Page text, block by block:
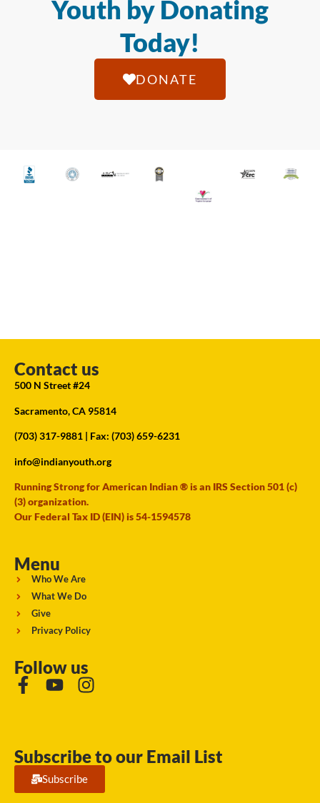
Youth by Donating
Today!
DONATE
Contact us
500 N Street #24
Sacramento, CA 95814
(703) 317-9881 | Fax: (703) 659-6231
info@indianyouth.org
Running Strong for American Indian ® is an IRS Section 501 (c)
(3) organization.
Our Federal Tax ID (EIN) is 54-1594578
Menu
Who We Are
What We Do
Give
Privacy Policy
Follow us
Subscribe to our Email List
Subscribe